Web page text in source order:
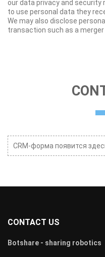
our data privacy and security
to use personal data they
We may also disclose
transaction such as a
CRM-форма появится
CONTACT US
Botshare - sharing robotics